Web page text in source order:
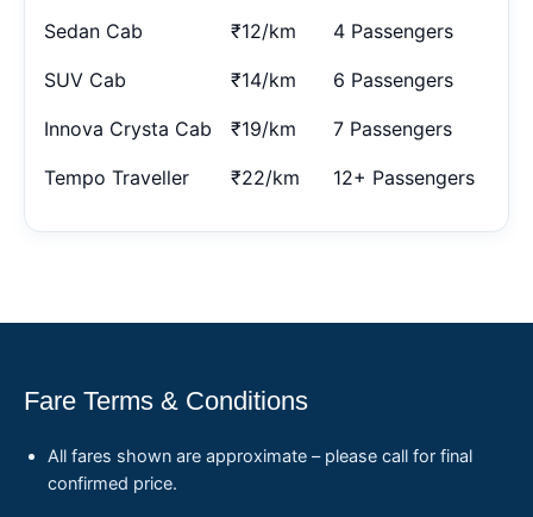
Sedan Cab ₹12/km 4 Passengers
SUV Cab ₹14/km 6 Passengers
Innova Crysta Cab ₹19/km 7 Passengers
Tempo Traveller ₹22/km 12+ Passengers
Fare Terms & Conditions
All fares shown are approximate – please call for final
confirmed price.